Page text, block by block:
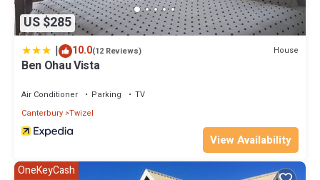
US $285
| 10.0(12 Reviews) House
Ben Ohau Vista
Air Conditioner Parking
TV
Canterbury Twizel
View Availability
OneKeyCash